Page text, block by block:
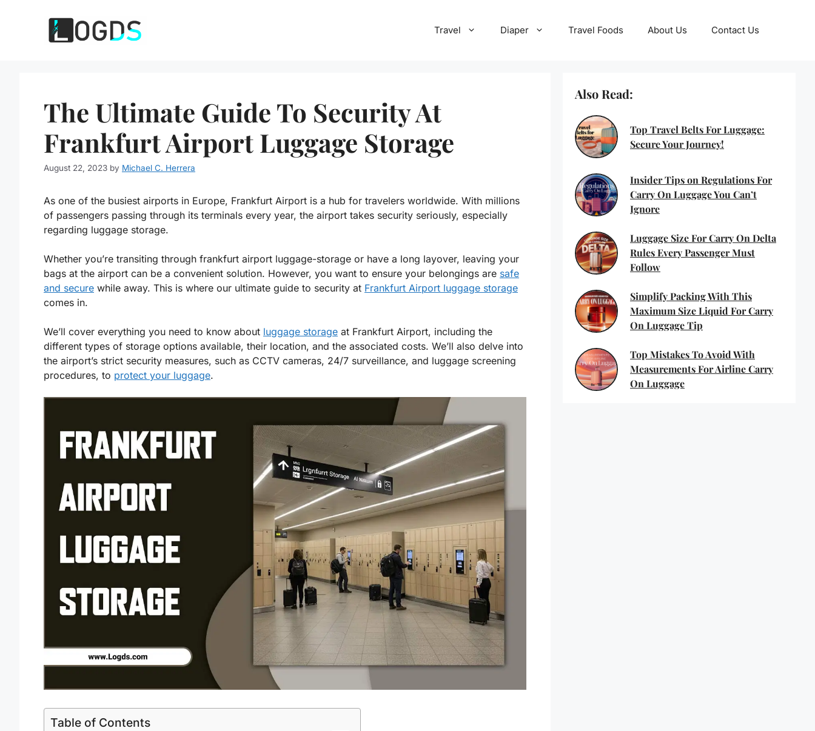
Travel Diaper Travel Foods About Us Contact Us
The Ultimate Guide To Security At
Frankfurt Airport Luggage Storage
August 22, 2023 by Michael C. Herrera
As one of the busiest airports in Europe, Frankfurt Airport is a hub for travelers worldwide. With millions
of passengers passing through its terminals every year, the airport takes security seriously, especially
regarding luggage storage.
Whether you’re transiting through frankfurt airport luggage-storage or have a long layover, leaving your
bags at the airport can be a convenient solution. However, you want to ensure your belongings are safe
and secure while away. This is where our ultimate guide to security at Frankfurt Airport luggage storage
comes in.
We’ll cover everything you need to know about luggage storage at Frankfurt Airport, including the
different types of storage options available, their location, and the associated costs. We’ll also delve into
the airport’s strict security measures, such as CCTV cameras, 24/7 surveillance, and luggage screening
procedures, to protect your luggage.
Table of Contents
Also Read:
Top Travel Belts For Luggage:
Secure Your Journey!
Insider Tips on Regulations For
Carry On Luggage You Can’t
Ignore
Luggage Size For Carry On Delta
Rules Every Passenger Must
Follow
Simplify Packing With This
Maximum Size Liquid For Carry
On Luggage Tip
Top Mistakes To Avoid With
Measurements For Airline Carry
On Luggage